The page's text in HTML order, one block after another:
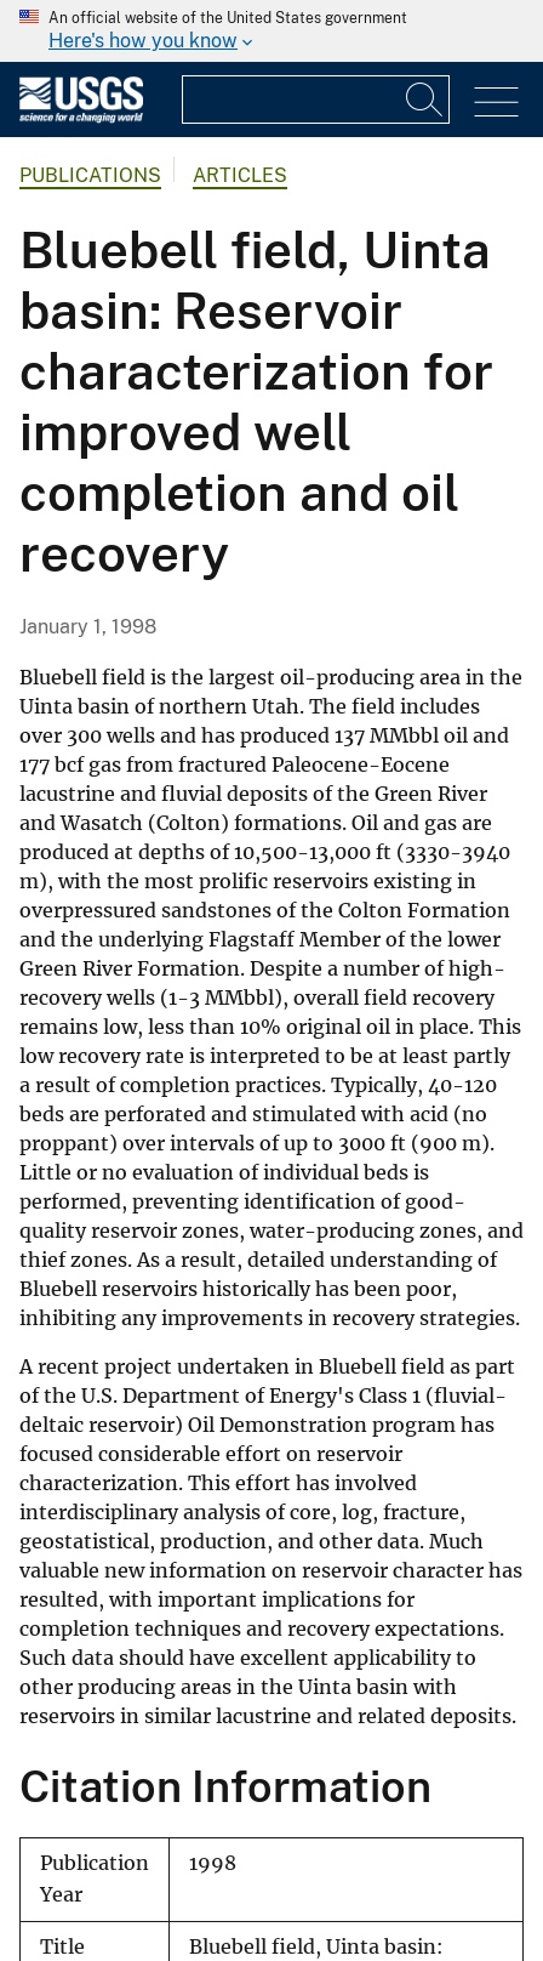
An official website of the United States government
Here's how you know
PUBLICATIONS ARTICLES
Bluebell field, Uinta
basin: Reservoir
characterization for
improved well
completion and oil
recovery
January 1, 1998
Bluebell field is the largest oil-producing area in the
Uinta basin of northern Utah. The field includes
over 300 wells and has produced 137 MMbbl oil and
177 bcf gas from fractured Paleocene-Eocene
lacustrine and fluvial deposits of the Green River
and Wasatch (Colton) formations. Oil and gas are
produced at depths of 10,500-13,000 ft (3330-3940
m), with the most prolific reservoirs existing in
overpressured sandstones of the Colton Formation
and the underlying Flagstaff Member of the lower
Green River Formation. Despite a number of high-
recovery wells (1-3 MMbbl), overall field recovery
remains low, less than 10% original oil in place. This
low recovery rate is interpreted to be at least partly
a result of completion practices. Typically, 40-120
beds are perforated and stimulated with acid (no
proppant) over intervals of up to 3000 ft (900 m).
Little or no evaluation of individual beds is
performed, preventing identification of good-
quality reservoir zones, water-producing zones, and
thief zones. As a result, detailed understanding of
Bluebell reservoirs historically has been poor,
inhibiting any improvements in recovery strategies.
A recent project undertaken in Bluebell field as part
of the U.S. Department of Energy's Class 1 (fluvial-
deltaic reservoir) Oil Demonstration program has
focused considerable effort on reservoir
characterization. This effort has involved
interdisciplinary analysis of core, log, fracture,
geostatistical, production, and other data. Much
valuable new information on reservoir character has
resulted, with important implications for
completion techniques and recovery expectations.
Such data should have excellent applicability to
other producing areas in the Uinta basin with
reservoirs in similar lacustrine and related deposits.
Citation Information
Publication
Year
1998
Title
Bluebell field, Uinta basin: